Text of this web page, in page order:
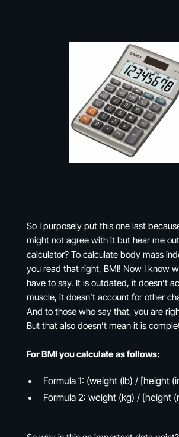
So I purposely put this one last
might not agree with it but hear me
calculator? To calculate body mass
you read that right, BMI! Now I know
have to say. It is outdated, it doesn’t
muscle, it doesn’t account for other
And to those who say that, you are
But that also doesn’t mean it is
For BMI you calculate as follows:
Formula 1: (weight (lb) / [height
Formula 2: weight (kg) / [height